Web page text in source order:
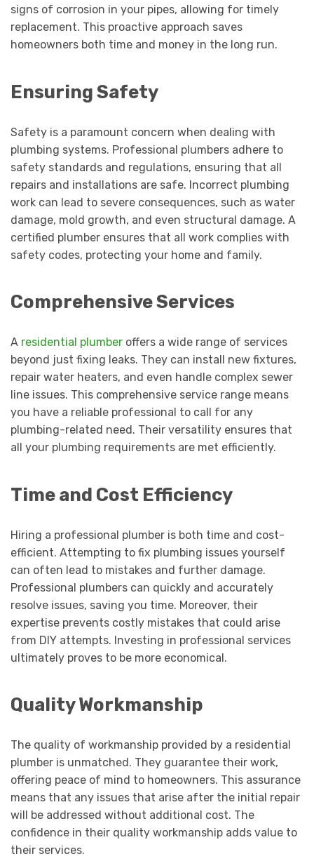
signs of corrosion in your pipes, allowing for timely
replacement. This proactive approach saves
homeowners both time and money in the long run.
Ensuring Safety
Safety is a paramount concern when dealing with
plumbing systems. Professional plumbers adhere to
safety standards and regulations, ensuring that all
repairs and installations are safe. Incorrect plumbing
work can lead to severe consequences, such as water
damage, mold growth, and even structural damage. A
certified plumber ensures that all work complies with
safety codes, protecting your home and family.
Comprehensive Services
A residential plumber offers a wide range of services
beyond just fixing leaks. They can install new fixtures,
repair water heaters, and even handle complex sewer
line issues. This comprehensive service range means
you have a reliable professional to call for any
plumbing-related need. Their versatility ensures that
all your plumbing requirements are met efficiently.
Time and Cost Efficiency
Hiring a professional plumber is both time and cost-
efficient. Attempting to fix plumbing issues yourself
can often lead to mistakes and further damage.
Professional plumbers can quickly and accurately
resolve issues, saving you time. Moreover, their
expertise prevents costly mistakes that could arise
from DIY attempts. Investing in professional services
ultimately proves to be more economical.
Quality Workmanship
The quality of workmanship provided by a residential
plumber is unmatched. They guarantee their work,
offering peace of mind to homeowners. This assurance
means that any issues that arise after the initial repair
will be addressed without additional cost. The
confidence in their quality workmanship adds value to
their services.